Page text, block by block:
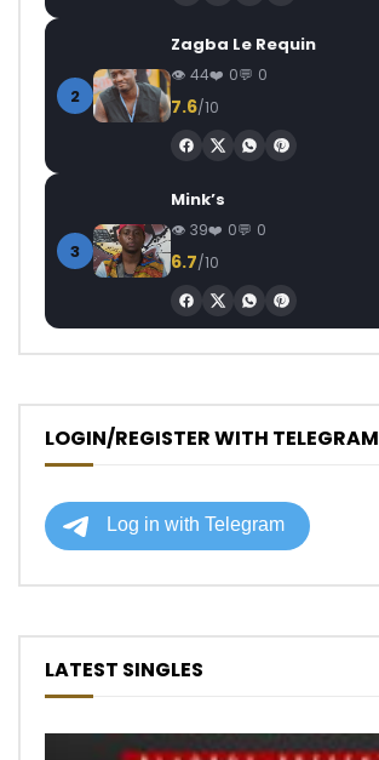
2
Zagba Le Requin
44 0 0
7.6/10
3
Mink’s
39 0 0
6.7/10
LOGIN/REGISTER WITH TELEGRAM
LATEST SINGLES